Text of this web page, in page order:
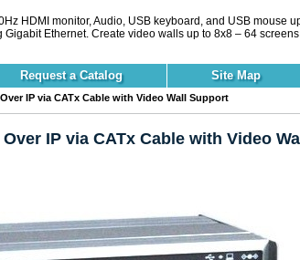
HDMI monitor, Audio, USB keyboard, and USB mouse
Gigabit Ethernet. Create video walls up to 8x8 – 64
Request a Catalog Site Map
IP via CATx Cable with Video Wall Support
IP via CATx Cable with Video